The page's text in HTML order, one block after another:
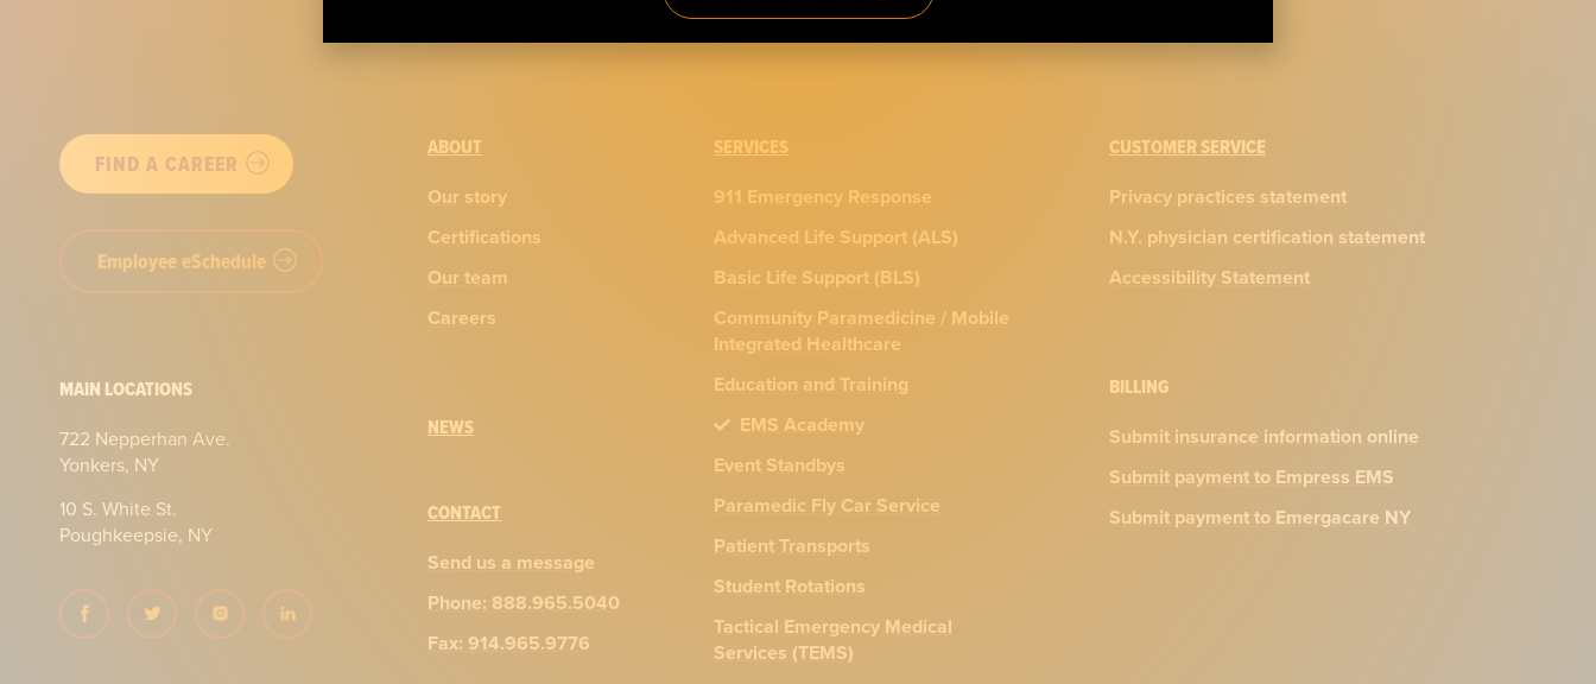
FIND A CAREER
Employee eSchedule
MAIN LOCATIONS
722 Nepperhan Ave.
Yonkers, NY
10 S. White St.
Poughkeepsie, NY
ABOUT
Our story
Certifications
Our team
Careers
NEWS
CONTACT
Send us a message
Phone: 888.965.5040
Fax: 914.965.9776
SERVICES
911 Emergency Response
Advanced Life Support (ALS)
Basic Life Support (BLS)
Community Paramedicine / Mobile
Integrated Healthcare
Education and Training
EMS Academy
Event Standbys
Paramedic Fly Car Service
Patient Transports
Student Rotations
Tactical Emergency Medical
Services (TEMS)
CUSTOMER SERVICE
Privacy practices statement
N.Y. physician certification statement
Accessibility Statement
BILLING
Submit insurance information online
Submit payment to Empress EMS
Submit payment to Emergacare NY